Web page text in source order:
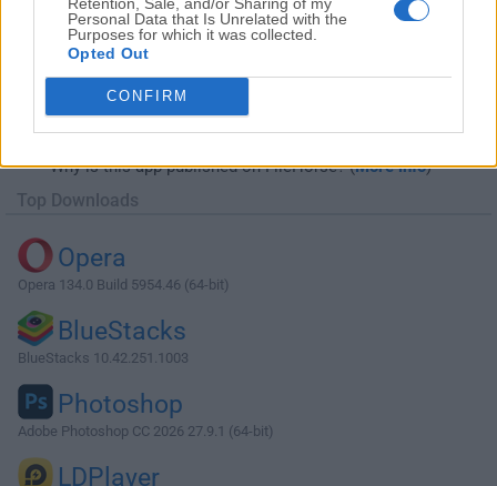
Personal Data that Is Unrelated with the
Purposes for which it was collected.
Opted Out
CONFIRM
Download Internet Download Manager
6.21 Build 17
Why is this app published on FileHorse? (More info)
Top Downloads
Opera
Opera 134.0 Build 5954.46 (64-bit)
BlueStacks
BlueStacks 10.42.251.1003
Photoshop
Adobe Photoshop CC 2026 27.9.1 (64-bit)
LDPlayer